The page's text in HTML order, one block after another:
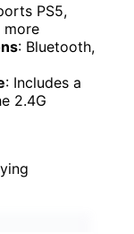
PS5,
more
: Bluetooth,
: Includes a
2.4G